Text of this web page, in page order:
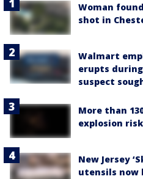
Woman
shot in
Walmart
erupts
suspect
More than
explosion risk
New Jersey
utensils now